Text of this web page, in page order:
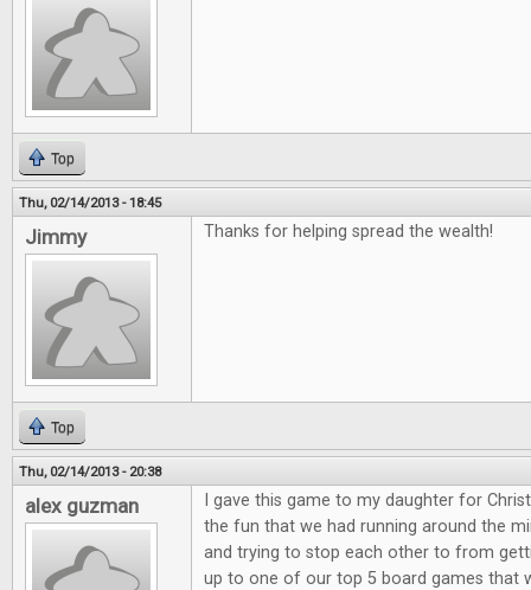
Top
Thu, 02/14/2013 - 18:45
Jimmy Thanks for helping spread the wealth!
Top
Thu, 02/14/2013 - 20:38
alex guzman
I gave this game to my daughter for
the fun that we had running around the
and trying to stop each other to from
up to one of our top 5 board games that